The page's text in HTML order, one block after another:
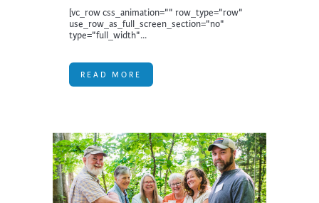
[vc_row css_animation="" row_type="row"
use_row_as_full_screen_section="no"
type="full_width"...
READ MORE